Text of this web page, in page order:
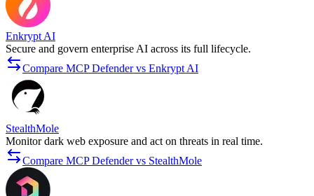
Enkrypt AI
Secure and govern enterprise AI across its full lifecycle.
Compare MCP Defender vs Enkrypt AI
StealthMole
Monitor dark web exposure and act on threats in real time.
Compare MCP Defender vs StealthMole